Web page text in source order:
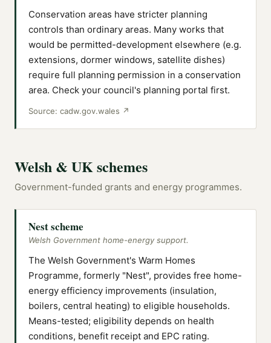
Conservation areas have stricter planning
controls than ordinary areas. Many works that
would be permitted-development elsewhere (e.g.
extensions, dormer windows, satellite dishes)
require full planning permission in a conservation
area. Check your council's planning portal first.
Source: cadw.gov.wales ↗
Welsh & UK schemes
Government-funded grants and energy programmes.
Nest scheme
Welsh Government home-energy support.
The Welsh Government's Warm Homes
Programme, formerly "Nest", provides free home-
energy efficiency improvements (insulation,
boilers, central heating) to eligible households.
Means-tested; eligibility depends on health
conditions, benefit receipt and EPC rating.